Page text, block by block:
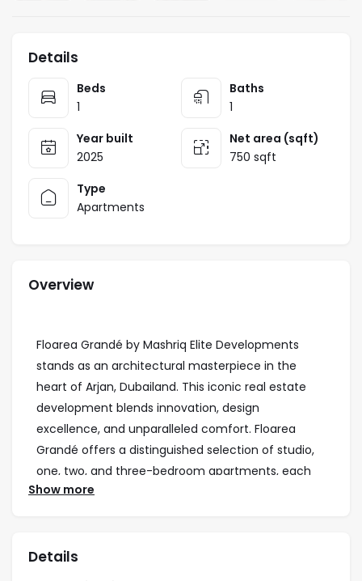
Details
Beds
1
Baths
1
Year built
2025
Net area (sqft)
750 sqft
Type
Apartments
Overview
Floarea Grandé by Mashriq Elite Developments
stands as an architectural masterpiece in the
heart of Arjan, Dubailand. This iconic real estate
development blends innovation, design
excellence, and unparalleled comfort. Floarea
Grandé offers a distinguished selection of studio,
one, two, and three-bedroom apartments, each
thoughtfully designed to maximize space,
the needs of modern families and professionals.
Show more
Details